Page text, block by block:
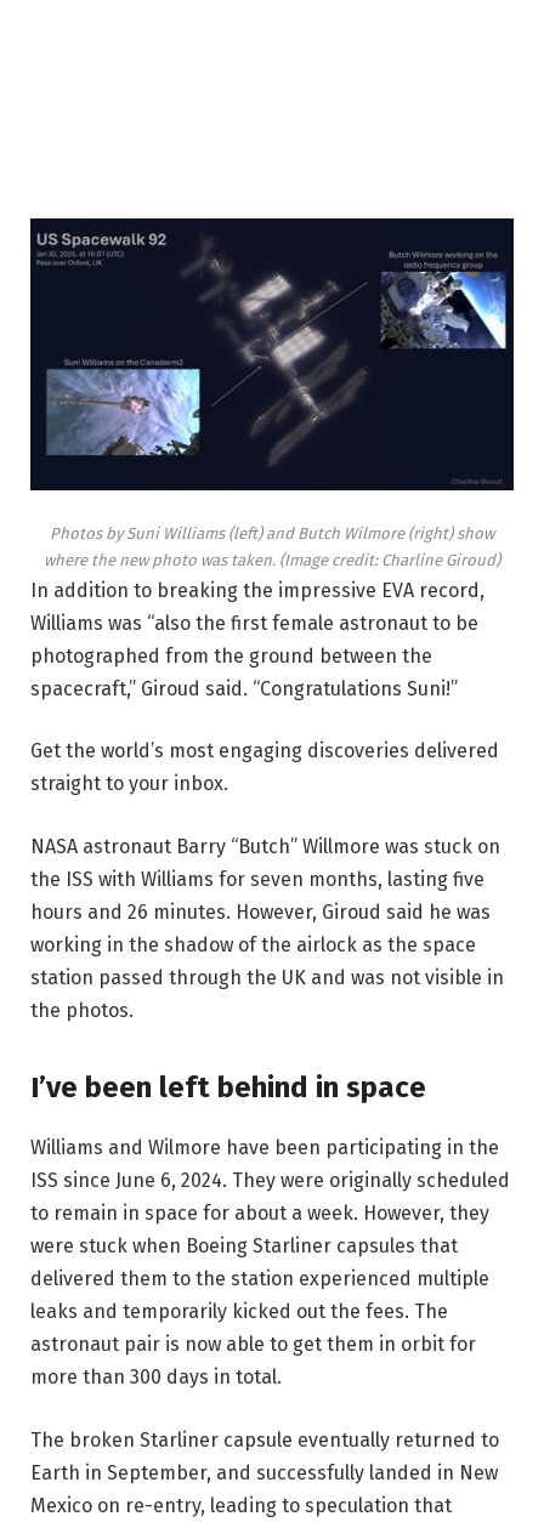
Photos by Suni Williams (left) and Butch Wilmore (right) show
where the new photo was taken. (Image credit: Charline Giroud)
In addition to breaking the impressive EVA record,
Williams was “also the first female astronaut to be
photographed from the ground between the
spacecraft,” Giroud said. “Congratulations Suni!”
Get the world’s most engaging discoveries delivered
straight to your inbox.
NASA astronaut Barry “Butch” Willmore was stuck on
the ISS with Williams for seven months, lasting five
hours and 26 minutes. However, Giroud said he was
working in the shadow of the airlock as the space
station passed through the UK and was not visible in
the photos.
I’ve been left behind in space
Williams and Wilmore have been participating in the
ISS since June 6, 2024. They were originally scheduled
to remain in space for about a week. However, they
were stuck when Boeing Starliner capsules that
delivered them to the station experienced multiple
leaks and temporarily kicked out the fees. The
astronaut pair is now able to get them in orbit for
more than 300 days in total.
The broken Starliner capsule eventually returned to
Earth in September, and successfully landed in New
Mexico on re-entry, leading to speculation that